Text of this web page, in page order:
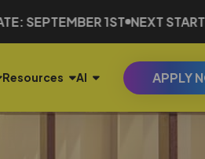
1ST NEXT START DATE:
Resources AI APPLY